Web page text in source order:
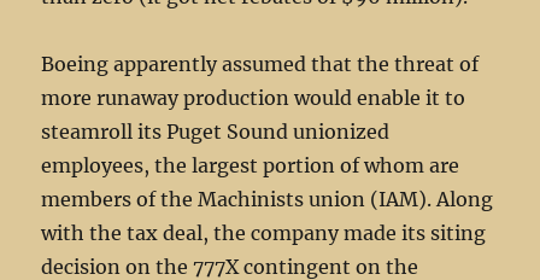
Boeing apparently assumed that the threat of
more runaway production would enable it to
steamroll its Puget Sound unionized
employees, the largest portion of whom are
members of the Machinists union (IAM). Along
with the tax deal, the company made its siting
decision on the 777X contingent on the